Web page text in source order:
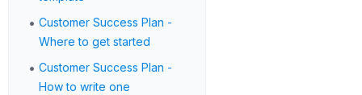
• Customer Success Plan -
Where to get started
• Customer Success Plan -
How to write one